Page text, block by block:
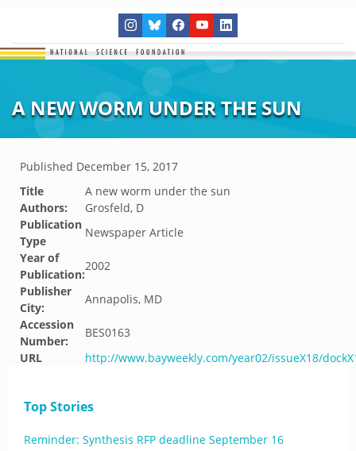
A NEW WORM UNDER THE SUN
Published December 15, 2017
Title
A new worm under the sun
Authors:
Grosfeld, D
Publication
Type
Newspaper Article
Year of
Publication:
2002
Publisher
City:
Annapolis, MD
Accession
Number:
BES0163
URL
http://www.bayweekly.com/year02/issueX18/
Top Stories
Reminder: Synthesis RFP deadline September 16